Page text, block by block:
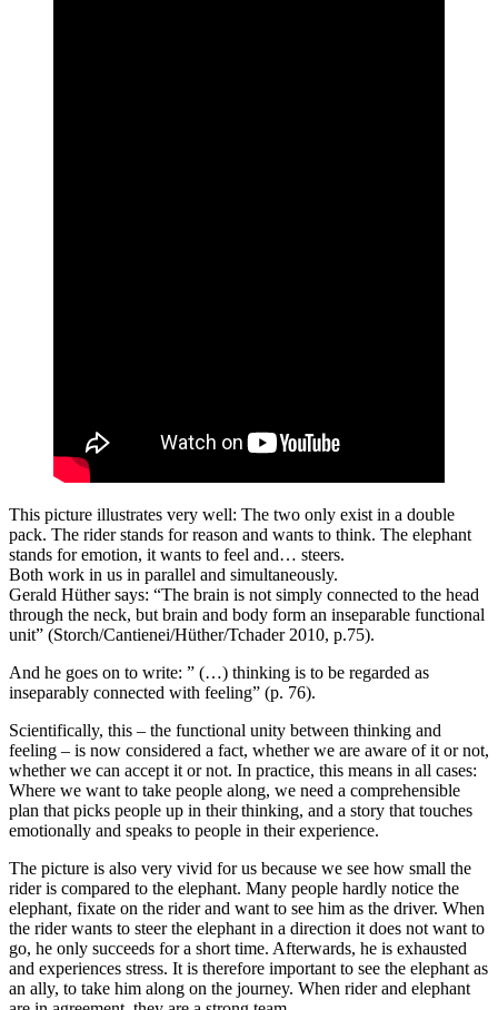
This picture illustrates very well: The two only exist in a double
pack. The rider stands for reason and wants to think. The elephant
stands for emotion, it wants to feel and… steers.
Both work in us in parallel and simultaneously.
Gerald Hüther says: “The brain is not simply connected to the head
through the neck, but brain and body form an inseparable functional
unit” (Storch/Cantienei/Hüther/Tchader 2010, p.75).
And he goes on to write: ” (…) thinking is to be regarded as
inseparably connected with feeling” (p. 76).
Scientifically, this – the functional unity between thinking and
feeling – is now considered a fact, whether we are aware of it or not,
whether we can accept it or not. In practice, this means in all cases:
Where we want to take people along, we need a comprehensible
plan that picks people up in their thinking, and a story that touches
emotionally and speaks to people in their experience.
The picture is also very vivid for us because we see how small the
rider is compared to the elephant. Many people hardly notice the
elephant, fixate on the rider and want to see him as the driver. When
the rider wants to steer the elephant in a direction it does not want to
go, he only succeeds for a short time. Afterwards, he is exhausted
and experiences stress. It is therefore important to see the elephant as
an ally, to take him along on the journey. When rider and elephant